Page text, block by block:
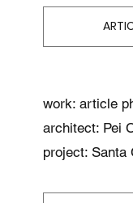
work: article
architect: Pei
project: Santa